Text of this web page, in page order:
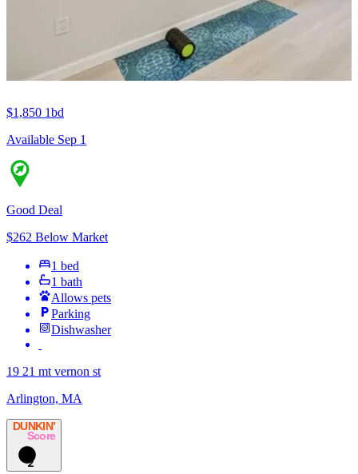
$1,850 1bd
Available Sep 1
Good Deal
$262 Below Market
1 bed
1 bath
Allows pets
Parking
Dishwasher
19 21 mt vernon st
Arlington, MA
DUNKIN’
Score
2